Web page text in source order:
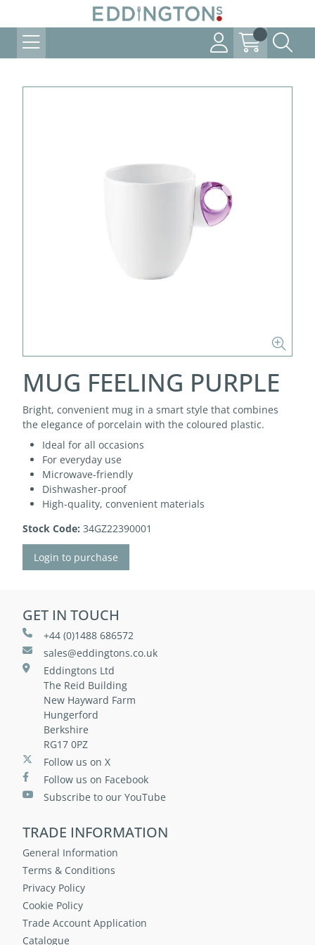
MUG FEELING PURPLE
Bright, convenient mug in a smart style that combines
the elegance of porcelain with the coloured plastic.
Ideal for all occasions
For everyday use
Microwave-friendly
Dishwasher-proof
High-quality, convenient materials
Stock Code: 34GZ22390001
Login to purchase
GET IN TOUCH
+44 (0)1488 686572
sales@eddingtons.co.uk
Eddingtons Ltd
The Reid Building
New Hayward Farm
Hungerford
Berkshire
RG17 0PZ
Follow us on X
Follow us on Facebook
Subscribe to our YouTube
TRADE INFORMATION
General Information
Terms & Conditions
Privacy Policy
Cookie Policy
Trade Account Application
Catalogue